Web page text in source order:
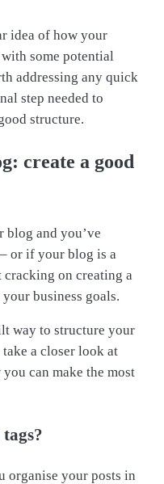
idea of how your
some potential
addressing any quick
step needed to
structure.
create a good
blog and you’ve
or if your blog is a
cracking on creating a
business goals.
way to structure your
take a closer look at
can make the most
organise your posts in